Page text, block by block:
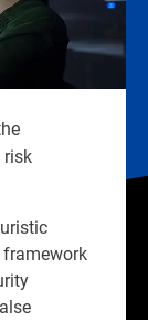
risk